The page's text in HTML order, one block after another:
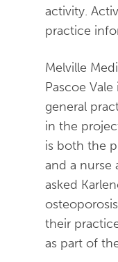
activity.
practice
Melville
Pascoe
general
in the
is both the
and a nurse
asked
their
as part of